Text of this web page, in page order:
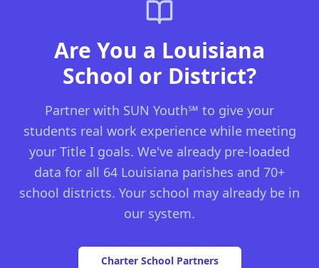
Are You a Louisiana
School or District?
Partner with SUN Youth℠ to give your
students real work experience while meeting
your Title I goals. We've already pre-loaded
data for all 64 Louisiana parishes and 70+
school districts. Your school may already be in
our system.
Charter School Partners